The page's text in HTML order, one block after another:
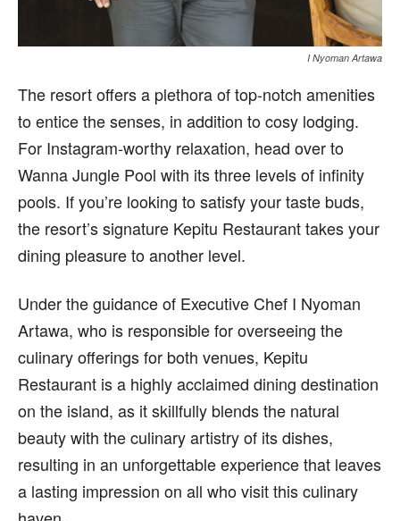
I Nyoman Artawa
The resort offers a plethora of top-notch amenities
to entice the senses, in addition to cosy lodging.
For Instagram-worthy relaxation, head over to
Wanna Jungle Pool with its three levels of infinity
pools. If you’re looking to satisfy your taste buds,
the resort’s signature Kepitu Restaurant takes your
dining pleasure to another level.
Under the guidance of Executive Chef I Nyoman
Artawa, who is responsible for overseeing the
culinary offerings for both venues, Kepitu
Restaurant is a highly acclaimed dining destination
on the island, as it skillfully blends the natural
beauty with the culinary artistry of its dishes,
resulting in an unforgettable experience that leaves
a lasting impression on all who visit this culinary